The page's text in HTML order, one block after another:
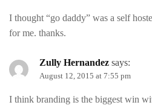
I thought “go daddy” was a self
for me. thanks.
Zully Hernandez says:
August 12, 2015 at 7:55 pm
I think branding is the biggest win